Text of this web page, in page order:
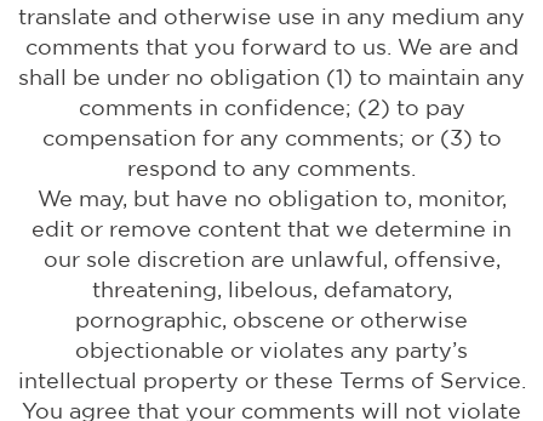
translate and otherwise use in any medium any
comments that you forward to us. We are and
shall be under no obligation (1) to maintain any
comments in confidence; (2) to pay
compensation for any comments; or (3) to
respond to any comments.
We may, but have no obligation to, monitor,
edit or remove content that we determine in
our sole discretion are unlawful, offensive,
threatening, libelous, defamatory,
pornographic, obscene or otherwise
objectionable or violates any party’s
intellectual property or these Terms of Service.
You agree that your comments will not violate